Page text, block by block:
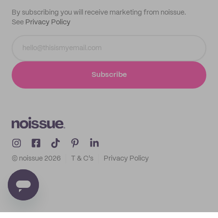
By subscribing you will receive marketing from noissue.
See Privacy Policy
Subscribe
© noissue 2026 T & C's Privacy Policy